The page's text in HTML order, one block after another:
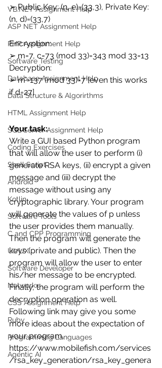
VB.NET Assignment Help
ASP NET Assignment Help
PHP Assignment Help
Software Testing
Database Assignment Help
Data Structure & Algorirthms
HTML Assignment Help
SQL Server Assignment Help
Coding Exercises
Shell Script
Android
Kotlin
Software Tools
C and CPP Programming
UI/UX
Software Developer
Networkx
CSS Assignment Help
Ruby
Programming Languages
Agentic AI
➢ Public Key: (n, e)=(33,3), Private Key:
(n, d)=(33,7)
Encryption:
➢ m=7, c=73 (mod 33)=343 mod 33=13
Decryption:
➢ m’=137 (mod 33)=7 [even this works
if d=27]
Your task:
Write a GUI based Python program
that will allow the user to perform (i)
generate RSA keys, (ii) encrypt a given
message and (iii) decrypt the
message without using any
cryptographic library. Your program
will generate the values of p unless
the user provides them manually.
Then the program will generate the
keys (private and public). Then the
program will allow the user to enter
his/her message to be encrypted.
Finally, the program will perform the
decryption operation as well.
Following link may give you some
more ideas about the expectation of
your program.
https://www.mobilefish.com/services
/rsa_key_generation/rsa_key_genera